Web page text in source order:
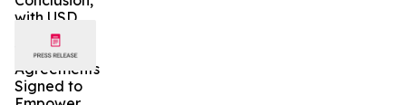
Industrial Chain